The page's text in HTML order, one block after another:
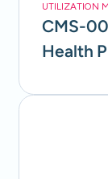
UTILIZATION
CMS-
Health